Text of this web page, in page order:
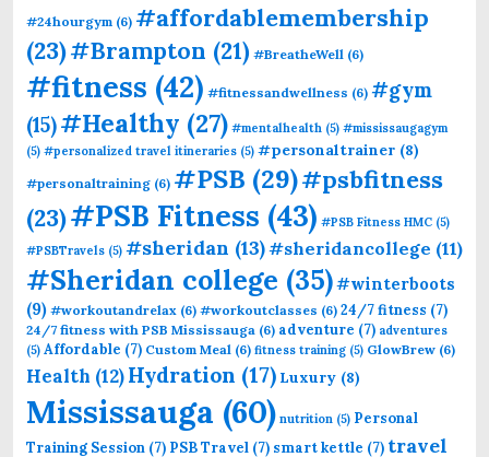
#24hourgym (6) #affordablemembership
(23)#Brampton (21) #BreatheWell (6)
#fitness (42) #fitnessandwellness (6) #gym
(15)#Healthy (27) #mentalhealth (5) #mississaugagym
(5) #personalized travel itineraries (5) #personaltrainer (8)
#personaltraining (6) #PSB (29)#psbfitness
(23)#PSB Fitness (43) #PSB Fitness HMC (5)
#PSBTravels (5) #sheridan (13)#sheridancollege (11)
#Sheridan college (35)#winterboots
(9) #workoutandrelax (6) #workoutclasses (6) 24/7 fitness (7)
24/7 fitness with PSB Mississauga (6) adventure (7) adventures
(5) Affordable (7) Custom Meal (6) fitness training (5) GlowBrew (6)
Health (12)Hydration (17) Luxury (8)
Mississauga (60) nutrition (5) Personal
Training Session (7) PSB Travel (7) smart kettle (7) travel